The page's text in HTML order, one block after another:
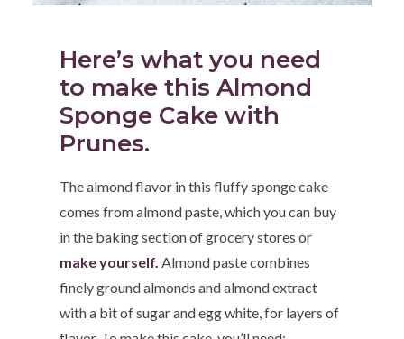
Here’s what you need
to make this Almond
Sponge Cake with
Prunes.
The almond flavor in this fluffy sponge cake
comes from almond paste, which you can buy
in the baking section of grocery stores or
make yourself. Almond paste combines
finely ground almonds and almond extract
with a bit of sugar and egg white, for layers of